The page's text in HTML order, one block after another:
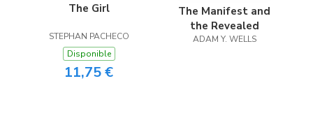
The Girl
STEPHAN PACHECO
Disponible
11,75 €
The Manifest and
the Revealed
ADAM Y. WELLS